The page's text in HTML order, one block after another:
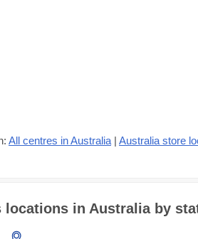
All centres in Australia | Australia store
locations in Australia by